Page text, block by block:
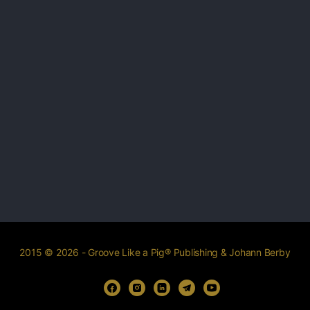
2015 © 2026 - Groove Like a Pig® Publishing & Johann Berby